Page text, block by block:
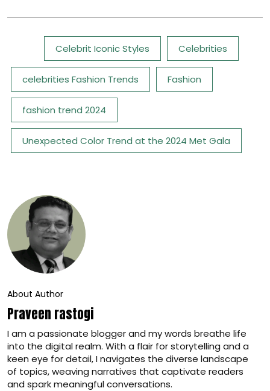
Celebrit Iconic Styles Celebrities
celebrities Fashion Trends Fashion
fashion trend 2024
Unexpected Color Trend at the 2024 Met Gala
About Author
Praveen rastogi
I am a passionate blogger and my words breathe life
into the digital realm. With a flair for storytelling and a
keen eye for detail, I navigates the diverse landscape
of topics, weaving narratives that captivate readers
and spark meaningful conversations.